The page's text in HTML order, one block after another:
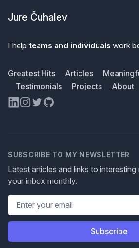
Jure Čuhalev
I help teams and individuals work
Greatest Hits Articles
Testimonials
Projects
About
LinkedIn
Instagram
TwitterGitHub
SUBSCRIBE TO MY NEWSLETTER
Latest articles and links to
your inbox monthly.
Email address
Subscribe